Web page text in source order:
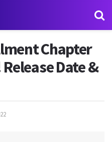
Chapter
Date &